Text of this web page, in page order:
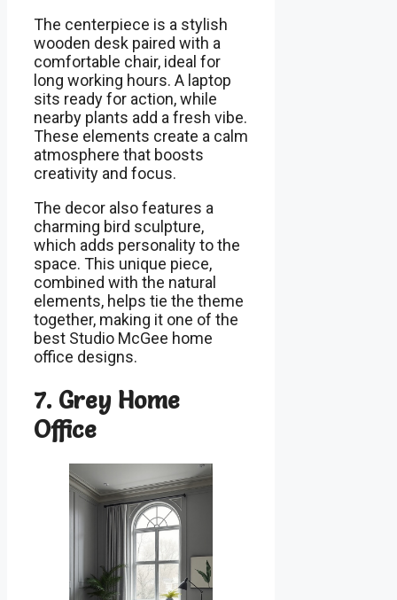
The centerpiece is a stylish
wooden desk paired with a
comfortable chair, ideal for
long working hours. A laptop
sits ready for action, while
nearby plants add a fresh vibe.
These elements create a calm
atmosphere that boosts
creativity and focus.
The decor also features a
charming bird sculpture,
which adds personality to the
space. This unique piece,
combined with the natural
elements, helps tie the theme
together, making it one of the
best Studio McGee home
office designs.
7. Grey Home
Office